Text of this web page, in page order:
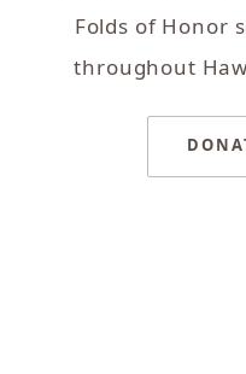
Folds of Honor
throughout